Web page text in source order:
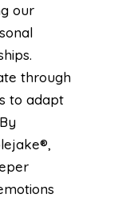
our
through
to adapt